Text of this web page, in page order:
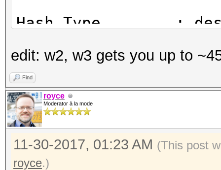
Hash.Type........:
Time.Started.....:
secs)
Time.Estimated...: Fri
days, 18 hours)
Guess.Mask.......:
Speed.Dev.#2.....:
edit: w2, w3 gets you up to
Find
royce
Moderator à la mode
11-30-2017, 01:23 AM (This post
royce.)